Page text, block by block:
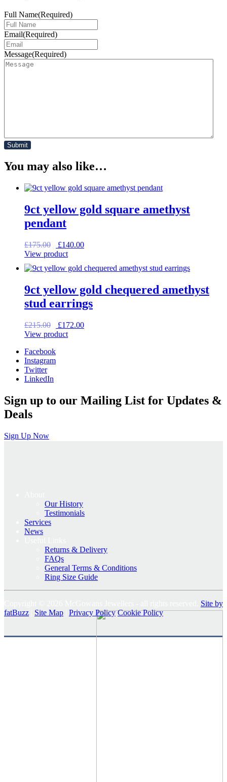
Full Name(Required)
Email(Required)
Message(Required)
You may also like…
9ct yellow gold square amethyst
pendant
£175.00
Original
price
£175.00.
£140.00Current
£140.00.
View product
9ct yellow gold chequered amethyst
stud earrings
£215.00
Original
price
£172.00Current
View product
Facebook
Instagram
Twitter
LinkedIn
Sign up to our Mailing List for Updates &
Deals
Sign Up Now
Our History
Testimonials
Services
News
Returns & Delivery
FAQs
General Terms & Conditions
Ring Size Guide
Site by
fatBuzz
Site Map Privacy Policy Cookie Policy